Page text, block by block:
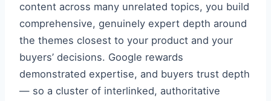
content across many unrelated topics, you build
comprehensive, genuinely expert depth around
the themes closest to your product and your
buyers’ decisions. Google rewards
demonstrated expertise, and buyers trust depth
— so a cluster of interlinked, authoritative